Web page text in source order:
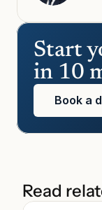
Start
in 10
Book a
Read